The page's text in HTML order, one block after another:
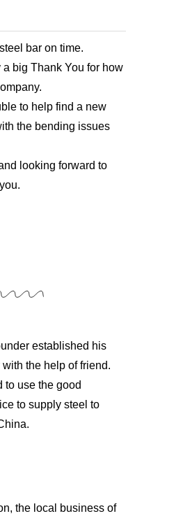
bar on time.
big Thank You for how
to help find a new
the bending issues
looking forward to
established his
the help of friend.
to use the good
to supply steel to
the local business of